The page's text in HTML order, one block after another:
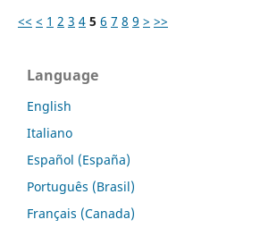
<< < 1 2 3 4 5 6 7 8 9 > >>
Language
English
Italiano
Español (España)
Português (Brasil)
Français (Canada)